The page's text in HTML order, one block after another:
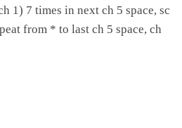
1) 7 times in next ch 5 space, sc
from * to last ch 5 space, ch